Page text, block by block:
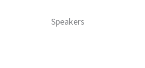
Speakers